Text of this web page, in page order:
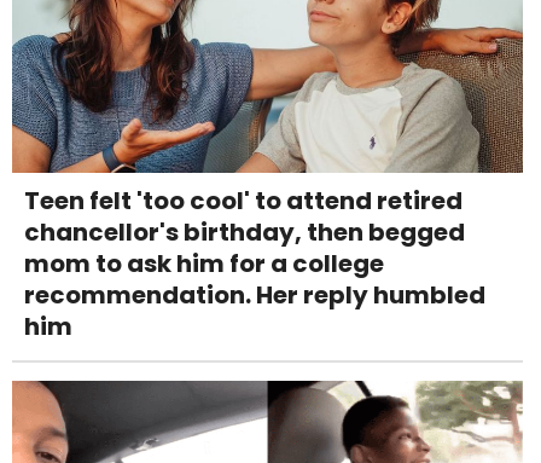
Teen felt 'too cool' to attend retired
chancellor's birthday, then begged
mom to ask him for a college
recommendation. Her reply humbled
him